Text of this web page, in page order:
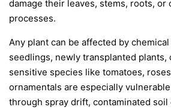
damage their leaves, stems, roots, or
processes.
Any plant can be affected by
seedlings, newly transplanted plants,
sensitive species like tomatoes,
ornamentals are especially
through spray drift, contaminated soil